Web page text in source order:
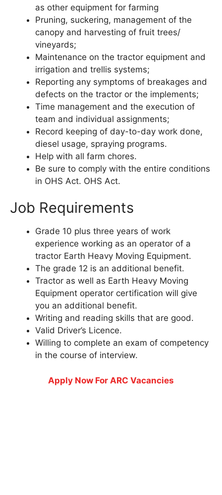
as other equipment for farming
Pruning, suckering, management of the
canopy and harvesting of fruit trees/
vineyards;
Maintenance on the tractor equipment and
irrigation and trellis systems;
Reporting any symptoms of breakages and
defects on the tractor or the implements;
Time management and the execution of
team and individual assignments;
Record keeping of day-to-day work done,
diesel usage, spraying programs.
Help with all farm chores.
Be sure to comply with the entire conditions
in OHS Act. OHS Act.
Job Requirements
Grade 10 plus three years of work
experience working as an operator of a
tractor Earth Heavy Moving Equipment.
The grade 12 is an additional benefit.
Tractor as well as Earth Heavy Moving
Equipment operator certification will give
you an additional benefit.
Writing and reading skills that are good.
Valid Driver’s Licence.
Willing to complete an exam of competency
in the course of interview.
Apply Now For ARC Vacancies